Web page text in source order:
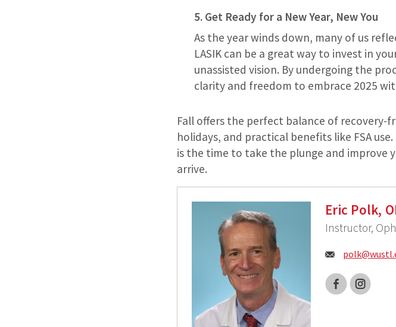
5. Get Ready for a New Year, New You
As the year winds down, many of us
LASIK can be a great way to invest in
unassisted vision. By undergoing the
clarity and freedom to embrace 2025
Fall offers the perfect balance of
holidays, and practical benefits like FSA
is the time to take the plunge and improve
arrive.
Eric Polk,
Instructor,
Email:
polk@
FacebookInstagram